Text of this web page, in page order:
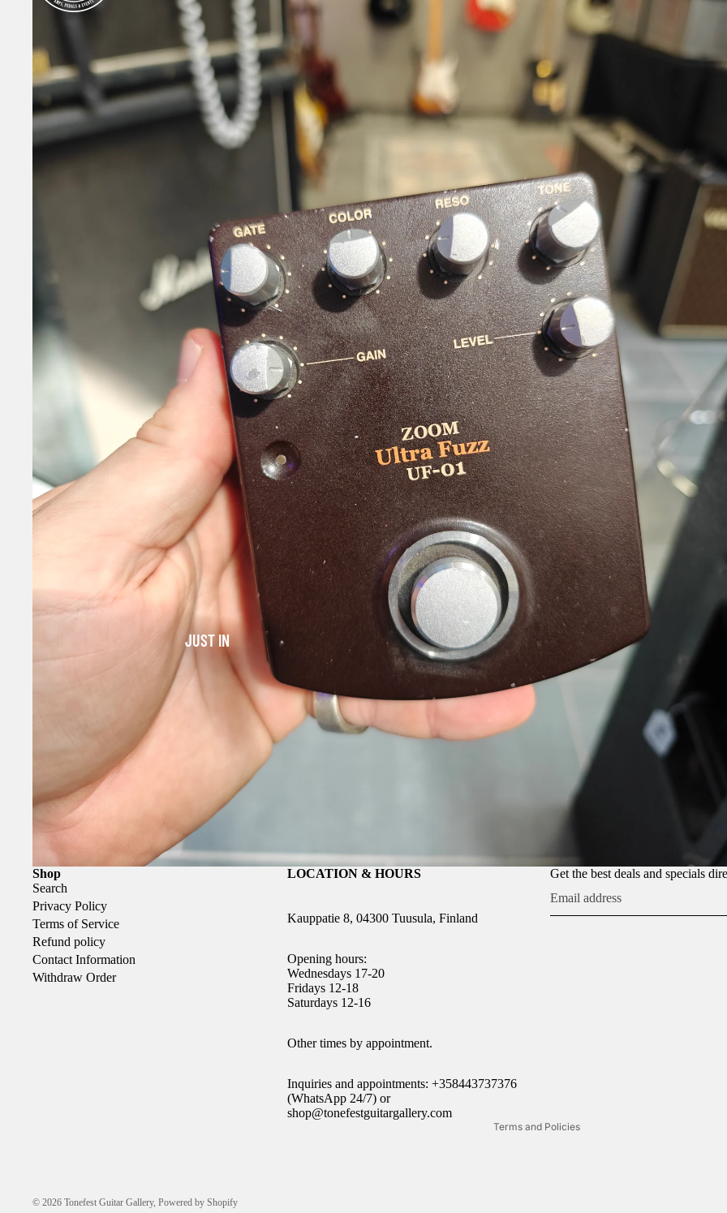
JUST IN
Shop
Search
Privacy Policy
Terms of Service
Refund policy
Contact Information
Withdraw Order
LOCATION & HOURS
Kauppatie 8, 04300 Tuusula, Finland
Opening hours:
Wednesdays 17-20
Fridays 12-18
Saturdays 12-16
Other times by appointment.
Inquiries and appointments: +358443737376
(WhatsApp 24/7) or
shop@tonefestguitargallery.com
Get the best deals and specials
© 2026 Tonefest Guitar Gallery, Powered by Shopify
Terms and Policies